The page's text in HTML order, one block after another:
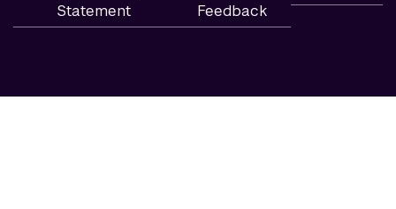
Statement
Feedback